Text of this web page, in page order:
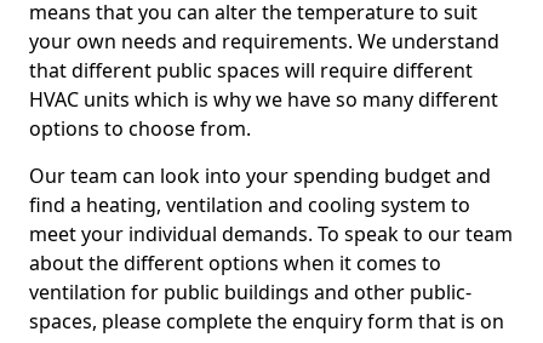
means that you can alter the temperature to suit
your own needs and requirements. We understand
that different public spaces will require different
HVAC units which is why we have so many different
options to choose from.
Our team can look into your spending budget and
find a heating, ventilation and cooling system to
meet your individual demands. To speak to our team
about the different options when it comes to
ventilation for public buildings and other public-
spaces, please complete the enquiry form that is on